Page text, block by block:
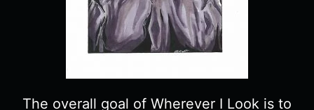
The overall goal of Wherever I Look is to